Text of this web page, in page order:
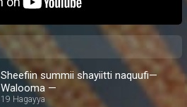
Sheefiin summii shayiitti naquufi—
Walooma —
19 Hagayya